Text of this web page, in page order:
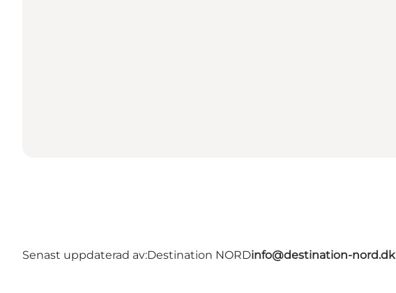
Senast uppdaterad av:Destination NORDinfo@destination-nord.dk